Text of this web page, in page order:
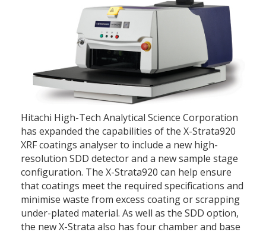
Hitachi High-Tech Analytical Science Corporation
has expanded the capabilities of the X-Strata920
XRF coatings analyser to include a new high-
resolution SDD detector and a new sample stage
configuration. The X-Strata920 can help ensure
that coatings meet the required specifications and
minimise waste from excess coating or scrapping
under-plated material. As well as the SDD option,
the new X-Strata also has four chamber and base